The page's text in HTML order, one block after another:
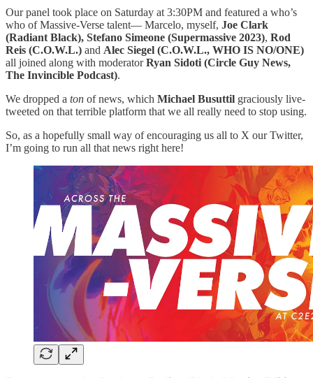
Our panel took place on Saturday at 3:30PM and featured a who’s
who of Massive-Verse talent— Marcelo, myself, Joe Clark
(Radiant Black), Stefano Simeone (Supermassive 2023), Rod
Reis (C.O.W.L.) and Alec Siegel (C.O.W.L., WHO IS NO/ONE)
all joined along with moderatorRyan Sidoti (Circle Guy News,
The Invincible Podcast).
We dropped a ton of news, which Michael Busuttil graciously live-
tweeted on that terrible platform that we all really need to stop using.
So, as a hopefully small way of encouraging us all to X our Twitter,
I’m going to run all that news right here!